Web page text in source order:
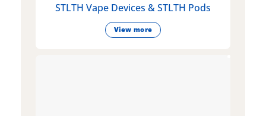
STLTH Vape Devices & STLTH Pods
View more